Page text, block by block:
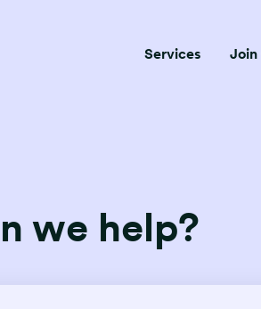
Services Join
we help?